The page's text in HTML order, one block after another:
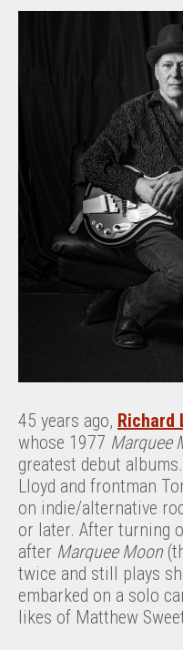
45 years ago, Richard
whose 1977 Marquee
greatest debut
Lloyd and frontman
on indie/alternative
or later. After turning
after Marquee Moon
twice and still plays
embarked on a solo
likes of Matthew